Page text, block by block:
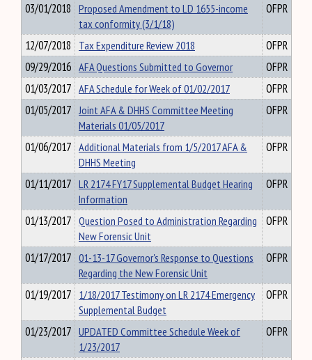
03/01/2018 Proposed Amendment to LD 1655-income
tax conformity (3/1/18)
OFPR
12/07/2018 Tax Expenditure Review 2018
OFPR
09/29/2016 AFA Questions Submitted to Governor
OFPR
01/03/2017 AFA Schedule for Week of 01/02/2017
OFPR
01/05/2017 Joint AFA & DHHS Committee Meeting
Materials 01/05/2017
OFPR
01/06/2017 Additional Materials from 1/5/2017 AFA &
DHHS Meeting
OFPR
01/11/2017 LR 2174 FY17 Supplemental Budget Hearing
Information
OFPR
01/13/2017 Question Posed to Administration Regarding
New Forensic Unit
OFPR
01/17/2017 01-13-17 Governor's Response to Questions
Regarding the New Forensic Unit
OFPR
01/19/2017 1/18/2017 Testimony on LR 2174 Emergency
Supplemental Budget
OFPR
01/23/2017 UPDATED Committee Schedule Week of
1/23/2017
OFPR